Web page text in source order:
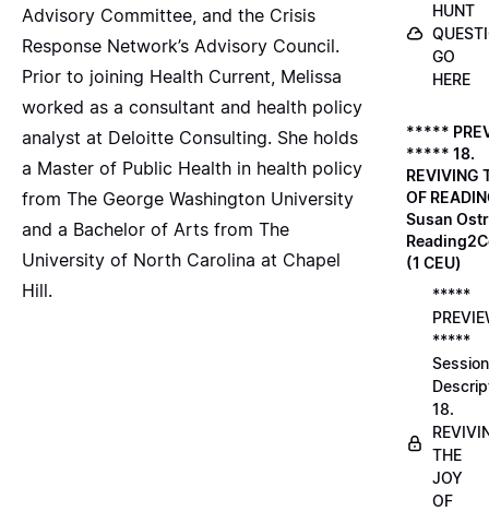
Advisory Committee, and the Crisis
Response Network’s Advisory Council.
Prior to joining Health Current, Melissa
worked as a consultant and health policy
analyst at Deloitte Consulting. She holds
a Master of Public Health in health policy
from The George Washington University
and a Bachelor of Arts from The
University of North Carolina at Chapel
Hill.
HUNT
GO
HERE
*****
***** 18.
REVIVING
OF
Susan
(1 CEU)
*****
*****
Session
18.
THE
JOY
OF